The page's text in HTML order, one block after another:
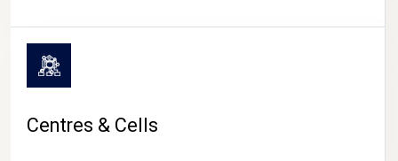
Centres & Cells